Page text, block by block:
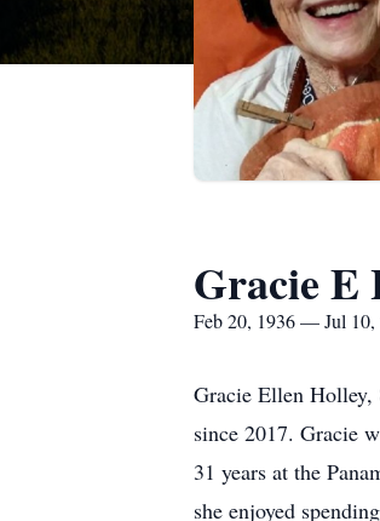
Gracie E
Feb 20, 1936 — Jul 10,
Gracie Ellen Holley,
since 2017. Gracie
31 years at the
she enjoyed